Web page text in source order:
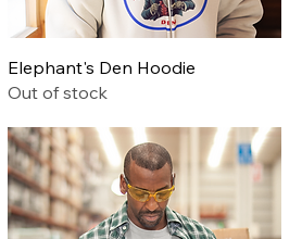
Quick View
Elephant's Den Hoodie
Out of stock